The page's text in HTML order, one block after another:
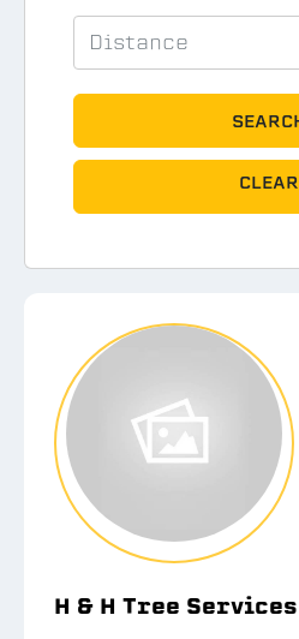
CLEAR
H & H Tree